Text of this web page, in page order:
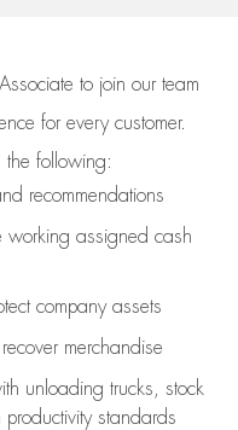
to join our team
for every customer.
the following:
recommendations
working assigned cash
company assets
recover merchandise
unloading trucks, stock
productivity standards